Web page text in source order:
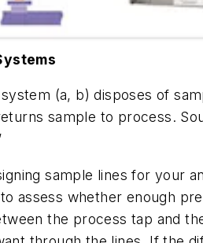
system (a, b) disposes of
sample to process.
sample lines for your
assess whether enough
the process tap and